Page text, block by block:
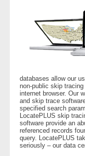
databases allow our
non-public skip
internet browser. Our
and skip trace
specified search
LocatePLUS skip
software provide an
referenced records
query. LocatePLUS
seriously – our data